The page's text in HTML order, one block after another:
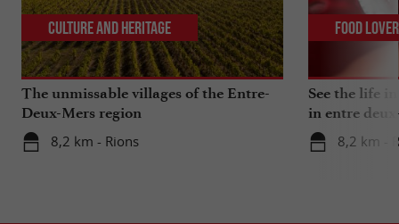
The unmissable villages of the Entre-
Deux-Mers region
8,2 km - Rions
Culture and Heritage
See the life
in entre
8,2 km -
Food